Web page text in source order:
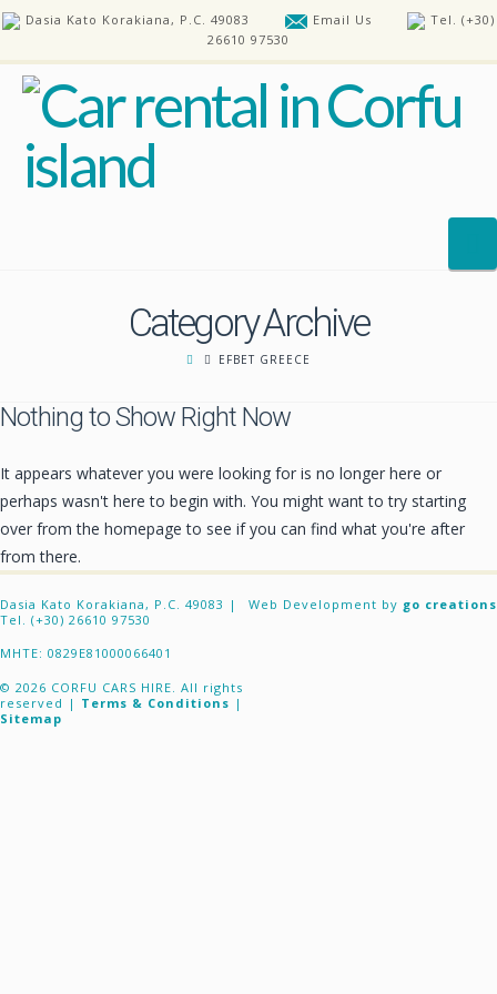
Dasia Kato Korakiana, P.C. 49083 Email Us
Tel. (+30)
26610 97530
REQUEST A CAR
CONTACT
Category Archive
EFBET GREECE
Nothing to Show Right Now
It appears whatever you were looking for is no longer here or
perhaps wasn't here to begin with. You might want to try starting
over from the homepage to see if you can find what you're after
from there.
Dasia Kato Korakiana, P.C. 49083 |
Tel. (+30) 26610 97530
ΜΗΤΕ: 0829E81000066401
© 2026 CORFU CARS HIRE. All rights
reserved | Terms & Conditions |
Sitemap
Web Development by go creations